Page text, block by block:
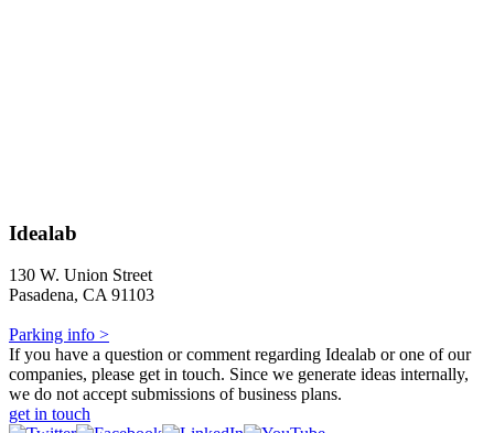
Idealab
130 W. Union Street
Pasadena, CA 91103
Parking info >
If you have a question or comment regarding Idealab or one of our
companies, please get in touch. Since we generate ideas internally,
we do not accept submissions of business plans.
get in touch